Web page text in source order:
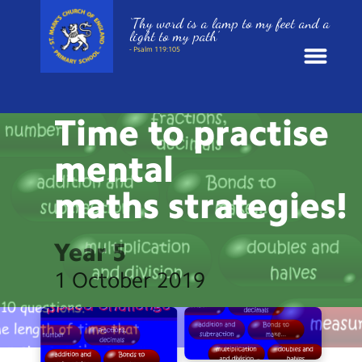
News
School Information
St. Mark’s Curriculum
Year Groups
Policies
Parents and Carers
‘Thy word is a lamp to my feet and a
light to my path’
- Psalm 119:105
Time to practise
mental
maths strategies!
Year 5
1 October 2019